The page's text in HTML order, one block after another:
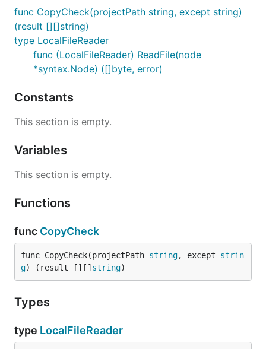
func CopyCheck(projectPath string, except string)
(result [][]string)
type LocalFileReader
func (LocalFileReader) ReadFile(node
*syntax.Node) ([]byte, error)
Constants
This section is empty.
Variables
This section is empty.
Functions
func CopyCheck
func CopyCheck(projectPath string, except strin
g) (result [][] string)
Types
type LocalFileReader